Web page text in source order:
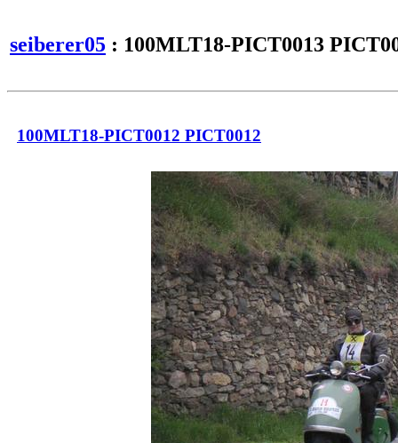
seiberer05 : 100MLT18-PICT0013
100MLT18-PICT0012 PICT0012